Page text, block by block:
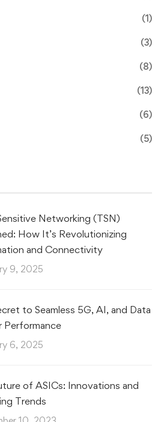
(1)
(3)
(8)
(13)
(6)
(5)
Networking (TSN)
How It’s Revolutionizing
and Connectivity
9, 2025
to Seamless 5G, AI, and Data
Performance
6, 2025
of ASICs: Innovations and
Trends